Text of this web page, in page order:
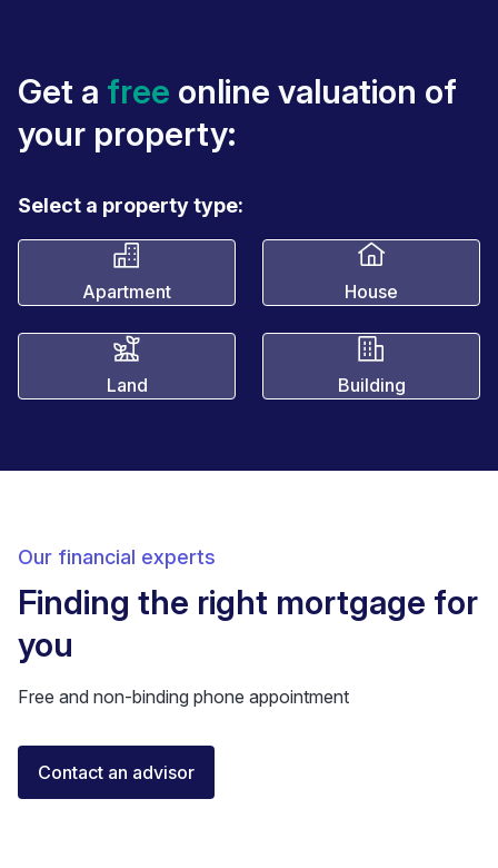
Get a free online valuation of
your property:
Select a property type:
Apartment House
Land Building
Our financial experts
Finding the right mortgage for
you
Free and non-binding phone appointment
Contact an advisor
Florent Buser
Certified Financial Advisor